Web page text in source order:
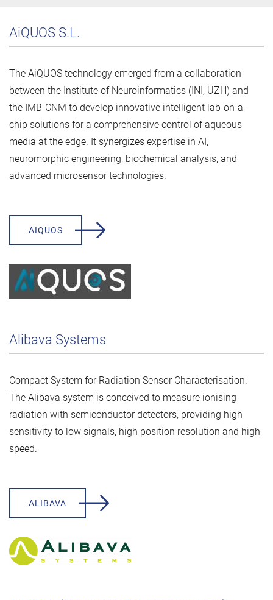
AiQUOS S.L.
The AiQUOS technology emerged from a collaboration
between the Institute of Neuroinformatics (INI, UZH) and
the IMB-CNM to develop innovative intelligent lab-on-a-
chip solutions for a comprehensive control of aqueous
media at the edge. It synergizes expertise in AI,
neuromorphic engineering, biochemical analysis, and
advanced microsensor technologies.
AIQUOS
Alibava Systems
Compact System for Radiation Sensor Characterisation.
The Alibava system is conceived to measure ionising
radiation with semiconductor detectors, providing high
sensitivity to low signals, high position resolution and high
speed.
ALIBAVA